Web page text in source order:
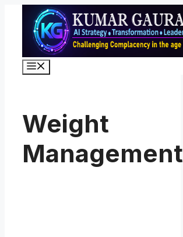
content
Weight
Management